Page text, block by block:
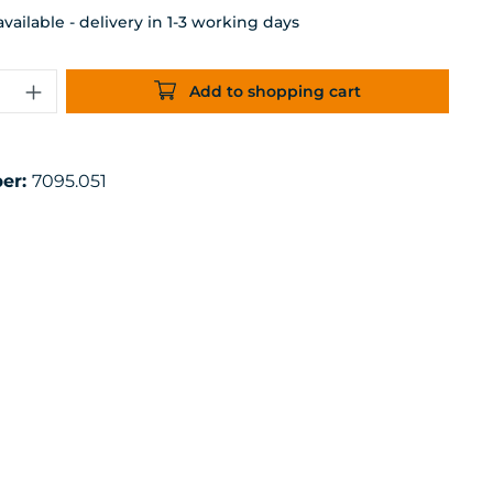
- delivery in 1-3 working days
Enter the desired amount
Add to shopping cart
7095.051